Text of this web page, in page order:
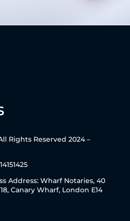
Rights Reserved 2024 –
Address: Wharf Notaries, 40
Canary Wharf, London E14